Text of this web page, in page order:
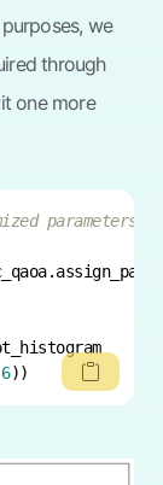
we
through
one more
parameters
plot_histogram
6))